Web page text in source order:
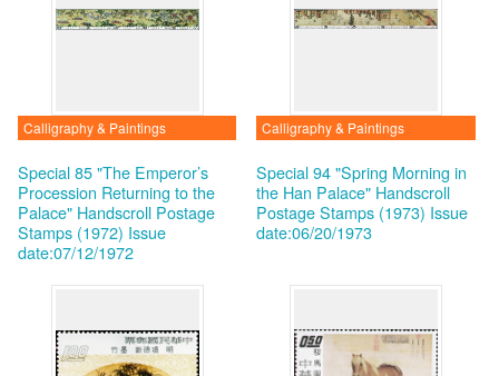
Calligraphy & Paintings
Special 85 "The Emperor’s
Procession Returning to the
Palace" Handscroll Postage
Stamps (1972) Issue
date:07/12/1972
Calligraphy & Paintings
Special 94 "Spring Morning in
the Han Palace" Handscroll
Postage Stamps (1973) Issue
date:06/20/1973